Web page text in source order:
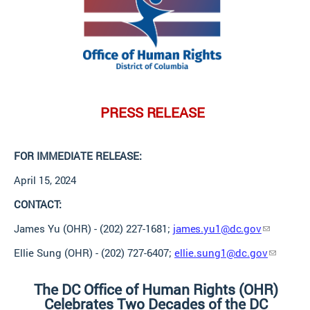
PRESSRELEASE
FOR IMMEDIATE RELEASE:
April 15, 2024
CONTACT:
James Yu (OHR) - (202) 227-1681; james.yu1@dc.gov
Ellie Sung (OHR) - (202) 727-6407; ellie.sung1@dc.gov
The DC Office of Human Rights (OHR)
Celebrates Two Decades of the DC